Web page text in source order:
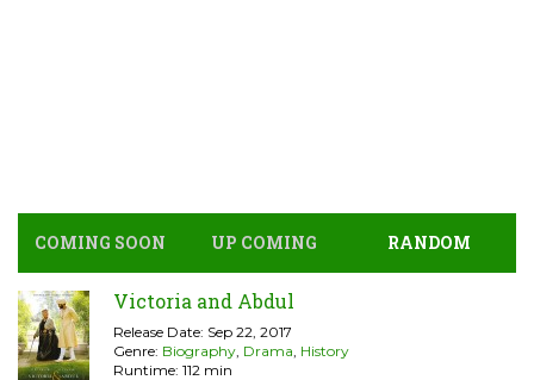
COMING SOON UP COMING RANDOM
Victoria and Abdul
Release Date: Sep 22, 2017
Genre: Biography Drama History
Runtime: 112 min